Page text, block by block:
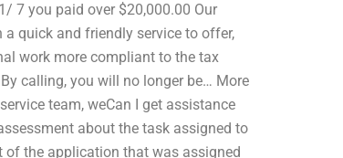
7 you paid over $20,000.00 Our
quick and friendly service to offer,
work more compliant to the tax
calling, you will no longer be… More
team, weCan I get assistance
about the task assigned to
of the application that was assigned